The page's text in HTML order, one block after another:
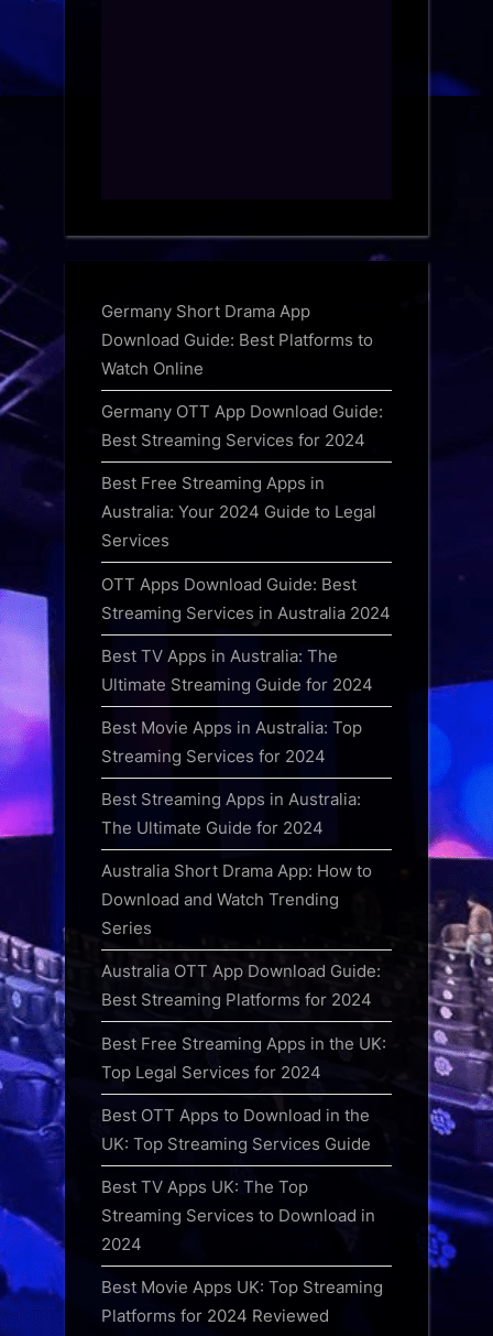
Germany Short Drama App
Download Guide: Best Platforms to
Watch Online
Germany OTT App Download Guide:
Best Streaming Services for 2024
Best Free Streaming Apps in
Australia: Your 2024 Guide to Legal
Services
OTT Apps Download Guide: Best
Streaming Services in Australia 2024
Best TV Apps in Australia: The
Ultimate Streaming Guide for 2024
Best Movie Apps in Australia: Top
Streaming Services for 2024
Best Streaming Apps in Australia:
The Ultimate Guide for 2024
Australia Short Drama App: How to
Download and Watch Trending
Series
Australia OTT App Download Guide:
Best Streaming Platforms for 2024
Best Free Streaming Apps in the UK:
Top Legal Services for 2024
Best OTT Apps to Download in the
UK: Top Streaming Services Guide
Best TV Apps UK: The Top
Streaming Services to Download in
2024
Best Movie Apps UK: Top Streaming
Platforms for 2024 Reviewed